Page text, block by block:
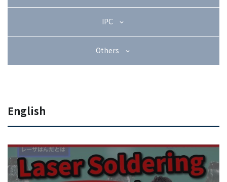
+81-3-3588-0551
Inquiry Form
IPC
Others
English